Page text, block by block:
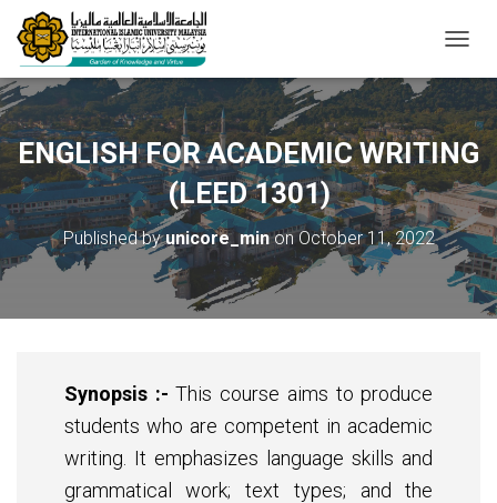
O
G
L
E
N
A
V
I
G
A
ENGLISH FOR ACADEMIC WRITING
(LEED 1301)
Published byunicore_minonOctober 11, 2022
Synopsis :- This course aims to produce
students who are competent in academic
writing. It emphasizes language skills and
grammatical work; text types; and the